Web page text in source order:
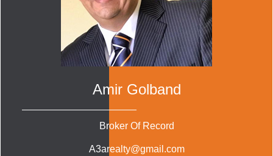
Amir Golband
Broker Of Record
A3arealty@gmail.com